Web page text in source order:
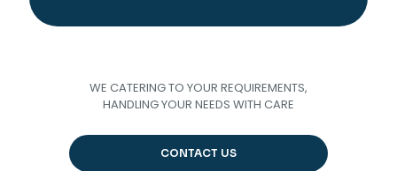
WE CATERING TO YOUR REQUIREMENTS,
HANDLING YOUR NEEDS WITH CARE
CONTACT US